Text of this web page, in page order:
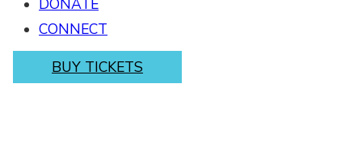
DONATE
CONNECT
BUY TICKETS